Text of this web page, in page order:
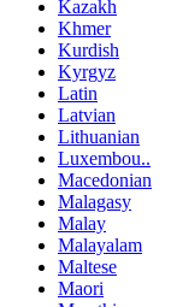
Kazakh
Khmer
Kurdish
Kyrgyz
Latin
Latvian
Lithuanian
Luxembou..
Macedonian
Malagasy
Malay
Malayalam
Maltese
Maori